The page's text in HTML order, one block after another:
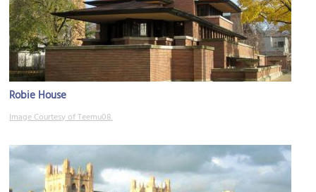
Robie House
Image Courtesy of Teemu08.